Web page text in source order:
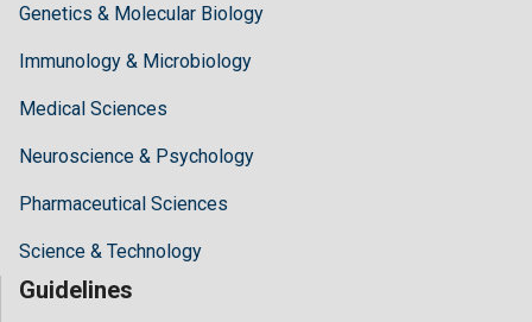
Genetics & Molecular Biology
Immunology & Microbiology
Medical Sciences
Neuroscience & Psychology
Pharmaceutical Sciences
Science & Technology
Guidelines